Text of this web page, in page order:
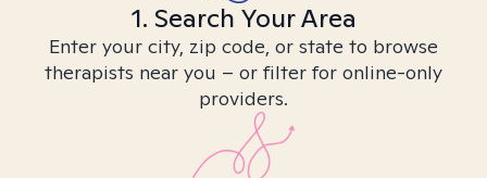
1. Search Your Area
Enter your city, zip code, or state to browse
therapists near you – or filter for online-only
providers.